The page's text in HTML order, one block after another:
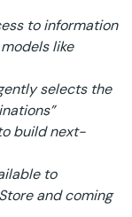
to information
like
selects the
build next-
to
and coming